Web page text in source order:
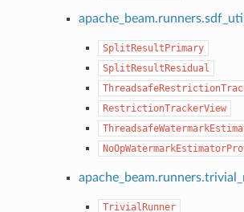
SplitResultPrimary
SplitResultResidual
RestrictionTrackerView
TrivialRunner